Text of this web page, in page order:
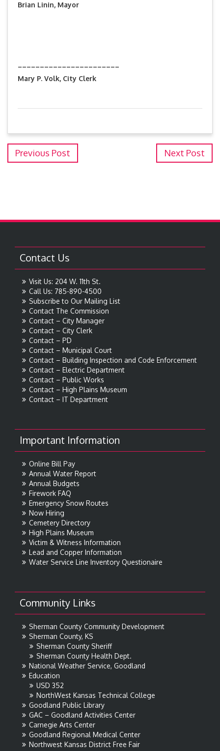
Brian Linin, Mayor
Mary P. Volk, City Clerk
Previous Post Next Post
Contact Us
Visit Us: 204 W. 11th St.
Call Us: 785-890-4500
Subscribe to Our Mailing List
Contact The Commission
Contact – City Manager
Contact – City Clerk
Contact – PD
Contact – Municipal Court
Contact – Building Inspection and Code Enforcement
Contact – Electric Department
Contact – Public Works
Contact – High Plains Museum
Contact – IT Department
Important Information
Online Bill Pay
Annual Water Report
Annual Budgets
Firework FAQ
Emergency Snow Routes
Now Hiring
Cemetery Directory
High Plains Museum
Victim & Witness Information
Lead and Copper Information
Water Service Line Inventory Questionaire
Community Links
Sherman County Community Development
Sherman County, KS
Sherman County Sheriff
Sherman County Health Dept.
National Weather Service, Goodland
Education
USD 352
NorthWest Kansas Technical College
Goodland Public Library
GAC – Goodland Activities Center
Carnegie Arts Center
Goodland Regional Medical Center
Northwest Kansas District Free Fair